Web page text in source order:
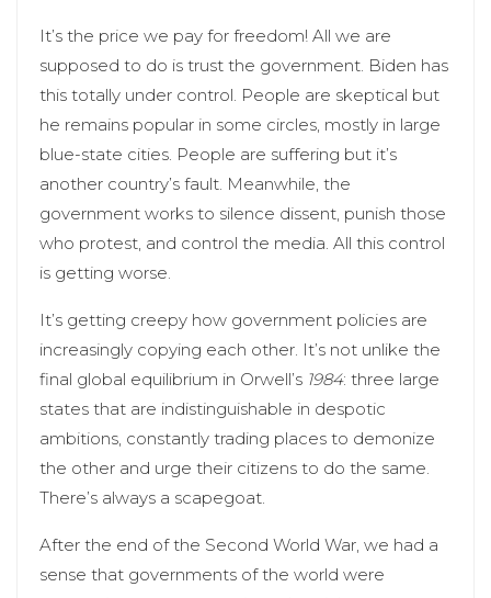
It’s the price we pay for freedom! All we are
supposed to do is trust the government. Biden has
this totally under control. People are skeptical but
he remains popular in some circles, mostly in large
blue-state cities. People are suffering but it’s
another country’s fault. Meanwhile, the
government works to silence dissent, punish those
who protest, and control the media. All this control
is getting worse.
It’s getting creepy how government policies are
increasingly copying each other. It’s not unlike the
final global equilibrium in Orwell’s 1984: three large
states that are indistinguishable in despotic
ambitions, constantly trading places to demonize
the other and urge their citizens to do the same.
There’s always a scapegoat.
After the end of the Second World War, we had a
sense that governments of the world were